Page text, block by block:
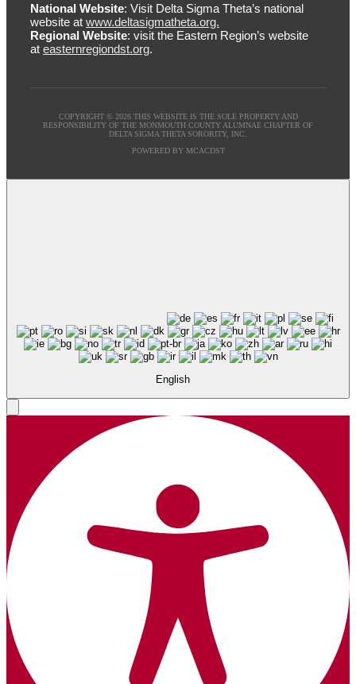
National Website: Visit Delta Sigma Theta’s national
website at www.deltasigmatheta.org.
Regional Website: visit the Eastern Region’s website
at easternregiondst.org.
COPYRIGHT © 2026 THIS WEBSITE IS THE SOLE PROPERTY AND
RESPONSIBILITY OF THE MONMOUTH COUNTY ALUMNAE CHAPTER OF
DELTA SIGMA THETA SORORITY, INC.
POWERED BY MCACDST
English